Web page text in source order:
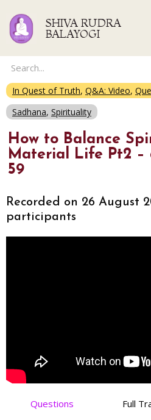
SHIVA RUDRA
BALAYOGI
In Quest of Truth, Q&A: Video,
Sadhana, Spirituality
How to Balance
Material Life Pt2 –
59
Recorded on 26 August
participants
Questions Full